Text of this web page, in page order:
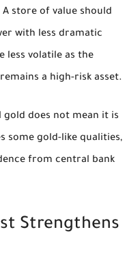
store of value should
with less dramatic
less volatile as the
a high-risk asset.
does not mean it is
some gold-like qualities,
from central bank
Strengthens